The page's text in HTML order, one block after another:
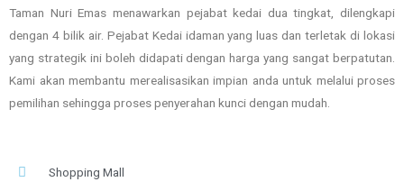
Taman Nuri Emas menawarkan pejabat kedai dua tingkat, dilengkapi
dengan 4 bilik air. Pejabat Kedai idaman yang luas dan terletak di lokasi
yang strategik ini boleh didapati dengan harga yang sangat berpatutan.
Kami akan membantu merealisasikan impian anda untuk melalui proses
pemilihan sehingga proses penyerahan kunci dengan mudah.
Shopping Mall